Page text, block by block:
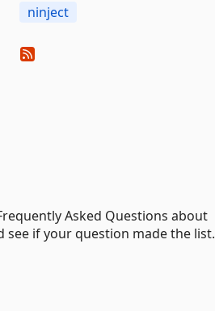
ninject
Asked Questions about
see if your question made the list.